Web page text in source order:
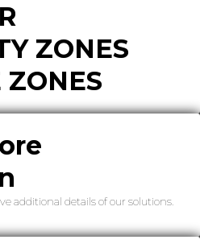
ZONES
ZONES
additional details of our solutions.